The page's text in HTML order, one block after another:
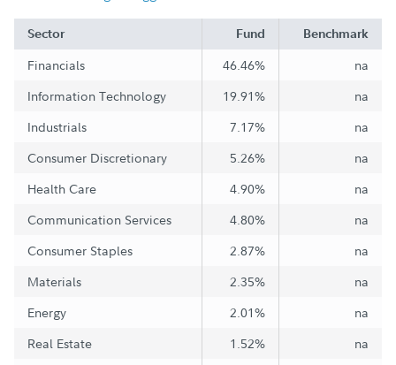
Sector Fund Benchmark
Financials 46.46%
na
Information Technology
19.91%
na
Industrials
7.17%
na
Consumer Discretionary
5.26%
na
Health Care
4.90%
na
Communication Services
4.80%
na
Consumer Staples
2.87%
na
Materials
2.35%
na
Energy
2.01%
na
Real Estate
1.52%
na